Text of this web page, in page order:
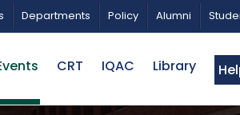
MUSICAL TRIBUTE AND PHOTO
Departments Policy Alumni
CRT IQAC Library